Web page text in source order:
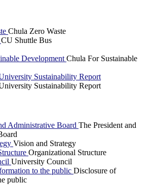
Chula Zero Waste
CU Shuttle Bus
Development Chula For Sustainable
Sustainability Report
Sustainability Report
Administrative Board The President and
Vision and Strategy
Organizational Structure
University Council
to the public Disclosure of
public